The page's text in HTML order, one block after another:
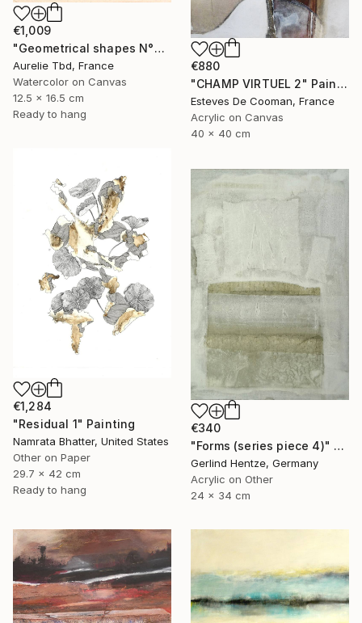
€1,009
"Geometrical shapes N°XX" Painting
Aurelie Tbd, France
Watercolor on Canvas
12.5 x 16.5 cm
Ready to hang
€880
"CHAMP VIRTUEL 2" Painting
Esteves De Cooman, France
Acrylic on Canvas
40 x 40 cm
€1,284
"Residual 1" Painting
Namrata Bhatter, United States
Other on Paper
29.7 x 42 cm
Ready to hang
€340
"Forms (series piece 4)" Painting
Gerlind Hentze, Germany
Acrylic on Other
24 x 34 cm